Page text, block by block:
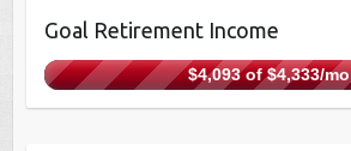
Goal Retirement Income
$4,093 of $4,333/mo